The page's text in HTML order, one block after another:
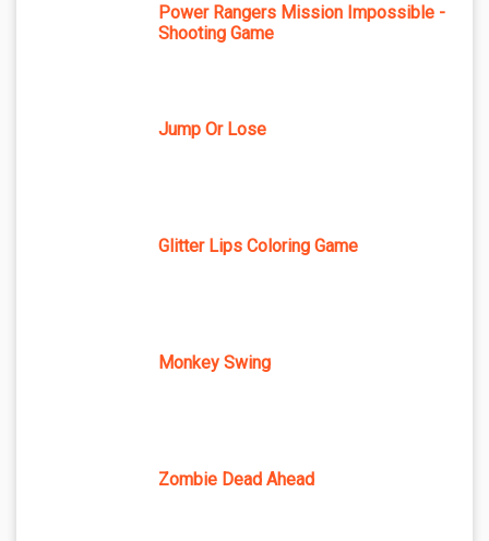
Power Rangers Mission Impossible -
Shooting Game
Jump Or Lose
Glitter Lips Coloring Game
Monkey Swing
Zombie Dead Ahead